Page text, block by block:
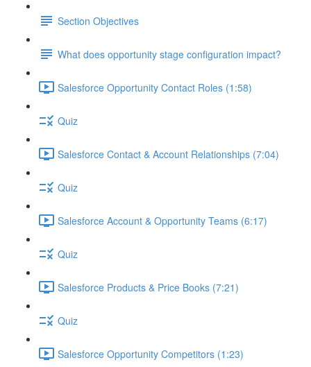
Section Objectives
What does opportunity stage configuration impact?
Salesforce Opportunity Contact Roles (1:58)
Quiz
Salesforce Contact & Account Relationships (7:04)
Quiz
Salesforce Account & Opportunity Teams (6:17)
Quiz
Salesforce Products & Price Books (7:21)
Quiz
Salesforce Opportunity Competitors (1:23)